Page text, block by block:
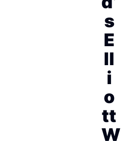
s
E
ll
i
o
tt
W